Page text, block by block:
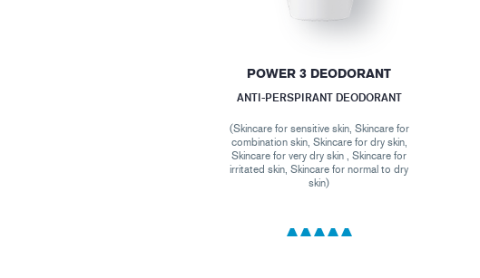
POWER 3 DEODORANT
ANTI-PERSPIRANT DEODORANT
(Skincare for sensitive skin, Skincare for
combination skin, Skincare for dry skin,
Skincare for very dry skin , Skincare for
irritated skin, Skincare for normal to dry
skin)